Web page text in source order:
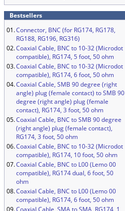
Bestsellers
01.Connector, BNC (for RG174, RG178,
RG188, RG196, RG316)
02.Coaxial Cable, BNC to 10-32 (Microdot
compatible), RG174, 5 foot, 50 ohm
03.Coaxial Cable, BNC to 10-32 (Microdot
compatible), RG174, 6 foot, 50 ohm
04.Coaxial Cable, SMB 90 degree (right
angle) plug (female contact) to SMB 90
degree (right angle) plug (female
contact), RG174, 3 foot, 50 ohm
05.Coaxial Cable, BNC to SMB 90 degree
(right angle) plug (female contact),
RG174, 3 foot, 50 ohm
06.Coaxial Cable, BNC to 10-32 (Microdot
compatible), RG174, 10 foot, 50 ohm
07.Coaxial Cable, BNC to L00 (Lemo 00
compatible), RG174 dual, 6 foot, 50
ohm
08.Coaxial Cable, BNC to L00 (Lemo 00
compatible), RG174, 6 foot, 50 ohm
09.Coaxial Cable, SMA to SMA, RG174, 1